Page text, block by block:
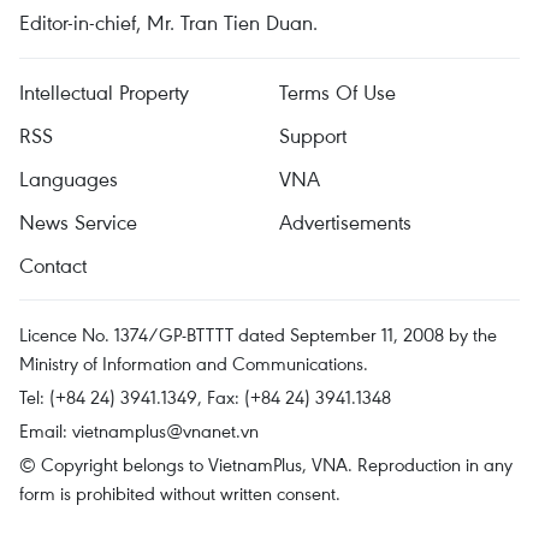
Editor-in-chief, Mr. Tran Tien Duan.
Intellectual Property
Terms Of Use
RSS
Support
Languages
VNA
News Service
Advertisements
Contact
Licence No. 1374/GP-BTTTT dated September 11, 2008 by the
Ministry of Information and Communications.
Tel: (+84 24) 3941.1349, Fax: (+84 24) 3941.1348
Email: vietnamplus@vnanet.vn
© Copyright belongs to VietnamPlus, VNA. Reproduction in any
form is prohibited without written consent.